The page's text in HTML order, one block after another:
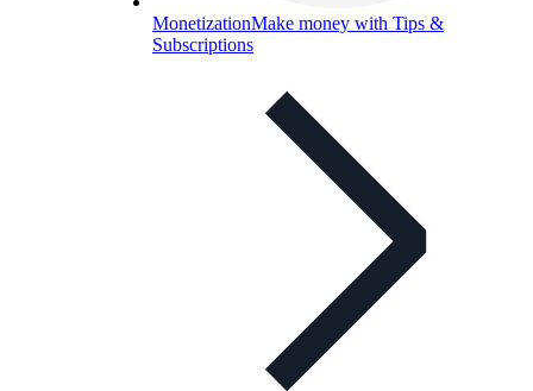
MonetizationMake money with Tips &
Subscriptions